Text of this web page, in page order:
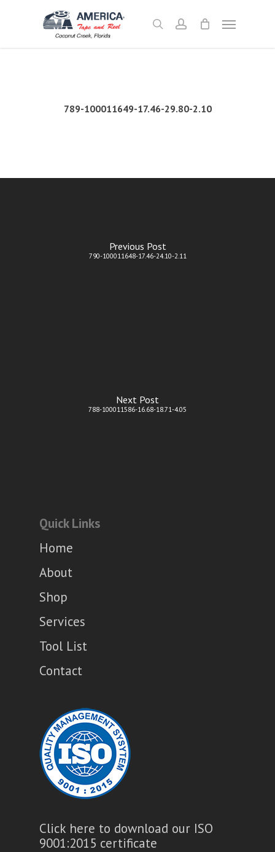
searchaccount
Menu
789-100011649-17.46-29.80-2.10
Previous Post
790-100011648-17.46-24.10-2.11
Next Post
788-100011586-16.68-18.71-4.05
Quick Links
Home
About
Shop
Services
Tool List
Contact
Click here to download our ISO
9001:2015 certificate